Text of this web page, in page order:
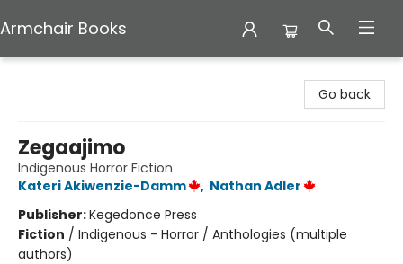
Armchair Books
Go back
Zegaajimo
Indigenous Horror Fiction
Kateri Akiwenzie-Damm
, Nathan Adler
Publisher:Kegedonce Press
Fiction / Indigenous - Horror / Anthologies (multiple
authors)